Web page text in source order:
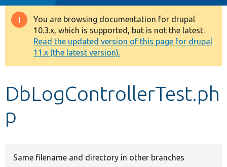
Drupal 8+
Other projects
Develop for Drupal
Warning
message
You are browsing documentation for drupal
10.3.x, which is supported, but is not the latest.
Read the updated version of this page for drupal
11.x (the latest version).
DbLogControllerTest.ph
p
Same filename and directory in other branches